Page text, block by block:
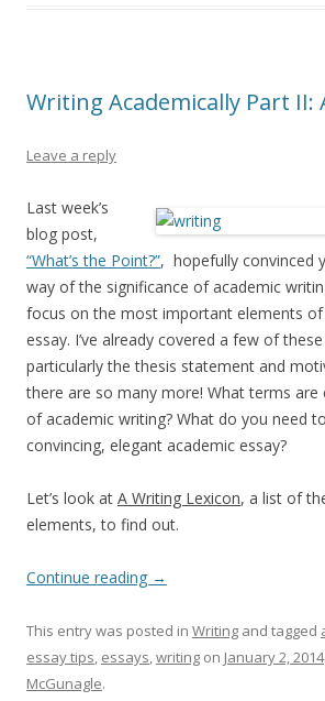
Writing Academically Part II:
Leave a reply
Last week’s
blog post,
“What’s the Point?”, hopefully convinced
way of the significance of academic
focus on the most important elements
essay. I’ve already covered a few of
particularly the thesis statement and
there are so many more! What terms are
of academic writing? What do you need
convincing, elegant academic essay?
Let’s look at A Writing Lexicon, a list of
elements, to find out.
Continue reading →
This entry was posted in Writing and tagged
essay tips, essays,writing on January 2, 2014
McGunagle.